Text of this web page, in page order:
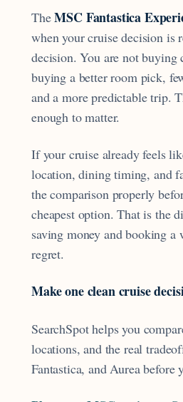
TheMSC Fantastica
when your cruise decision is
decision. You are not buying
buying a better room pick,
and a more predictable trip.
enough to matter.
If your cruise already feels
location, dining timing, and
the comparison properly
cheapest option. That is the
saving money and booking a
regret.
Make one clean cruise
SearchSpot helps you
locations, and the real
Fantastica, and Aurea before